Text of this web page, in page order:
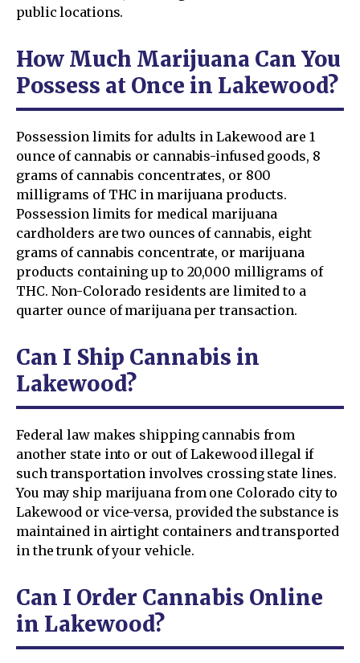
public locations.
How Much Marijuana Can You
Possess at Once in Lakewood?
Possession limits for adults in Lakewood are 1
ounce of cannabis or cannabis-infused goods, 8
grams of cannabis concentrates, or 800
milligrams of THC in marijuana products.
Possession limits for medical marijuana
cardholders are two ounces of cannabis, eight
grams of cannabis concentrate, or marijuana
products containing up to 20,000 milligrams of
THC. Non-Colorado residents are limited to a
quarter ounce of marijuana per transaction.
Can I Ship Cannabis in
Lakewood?
Federal law makes shipping cannabis from
another state into or out of Lakewood illegal if
such transportation involves crossing state lines.
You may ship marijuana from one Colorado city to
Lakewood or vice-versa, provided the substance is
maintained in airtight containers and transported
in the trunk of your vehicle.
Can I Order Cannabis Online
in Lakewood?